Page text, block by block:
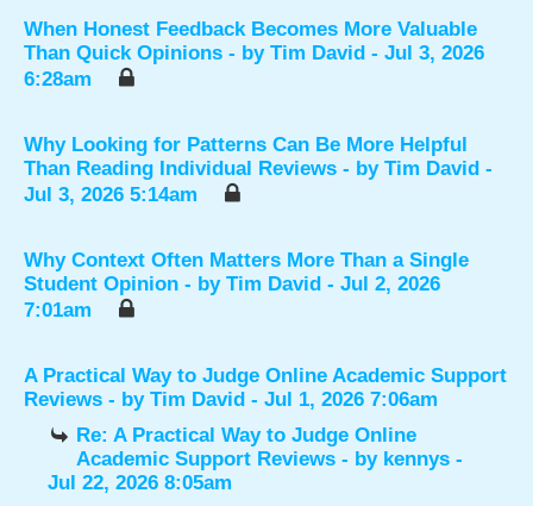
When Honest Feedback Becomes More Valuable
Than Quick Opinions - by Tim David - Jul 3, 2026
6:28am
Why Looking for Patterns Can Be More Helpful
Than Reading Individual Reviews - by Tim David -
Jul 3, 2026 5:14am
Why Context Often Matters More Than a Single
Student Opinion - by Tim David - Jul 2, 2026
7:01am
A Practical Way to Judge Online Academic Support
Reviews - by Tim David - Jul 1, 2026 7:06am
Re: A Practical Way to Judge Online
Academic Support Reviews - by kennys -
Jul 22, 2026 8:05am